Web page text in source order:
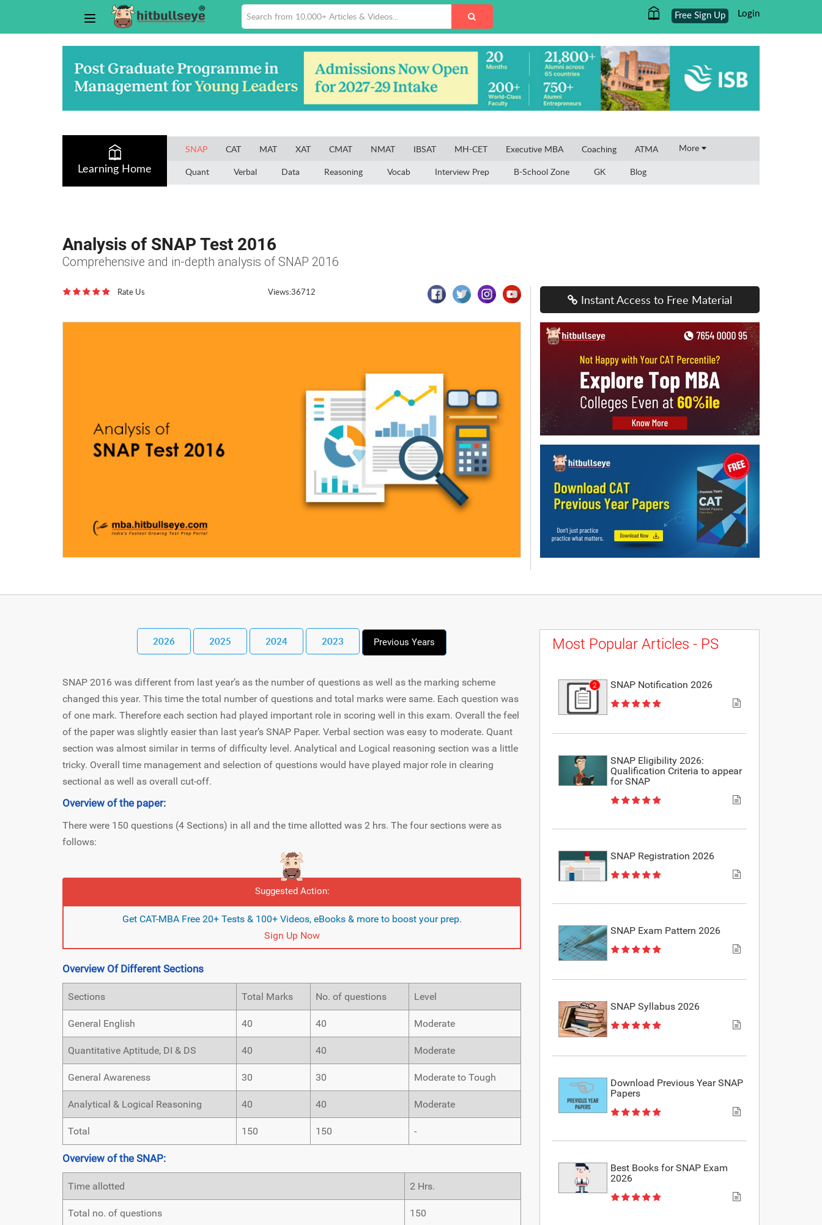
Login
Free Sign Up
Learning Home
SNAP CAT MAT XAT CMAT NMAT IBSAT MH-CET Executive MBA Coaching ATMA More
Quant Verbal Data Reasoning Vocab Interview Prep B-School Zone GK Blog
Analysis of SNAP Test 2016
Comprehensive and in-depth analysis of SNAP 2016
Rate Us Views:36712
Instant Access to Free Material
2026 2025 2024 2023 Previous Years
SNAP 2016 was different from last year’s as the number of questions as well as the marking scheme
changed this year. This time the total number of questions and total marks were same. Each question was
of one mark. Therefore each section had played important role in scoring well in this exam. Overall the feel
of the paper was slightly easier than last year’s SNAP Paper. Verbal section was easy to moderate. Quant
section was almost similar in terms of difficulty level. Analytical and Logical reasoning section was a little
tricky. Overall time management and selection of questions would have played major role in clearing
sectional as well as overall cut-off.
Overview of the paper:
There were 150 questions (4 Sections) in all and the time allotted was 2 hrs. The four sections were as
follows:
Suggested Action:
Get CAT-MBA Free 20+ Tests & 100+ Videos, eBooks & more to boost your prep.
Sign Up Now
Overview Of Different Sections
Sections Total Marks No. of questions Level
General English 40 40 Moderate
Quantitative Aptitude, DI & DS 40 40 Moderate
General Awareness 30 30 Moderate to Tough
Analytical & Logical Reasoning 40 40 Moderate
Total 150 150 -
Overview of the SNAP:
Time allotted 2 Hrs.
Total no. of questions 150
Most Popular Articles - PS
SNAP Notification 2026
SNAP Eligibility 2026:
Qualification Criteria to appear
for SNAP
SNAP Registration 2026
SNAP Exam Pattern 2026
SNAP Syllabus 2026
Download Previous Year SNAP
Papers
Best Books for SNAP Exam
2026